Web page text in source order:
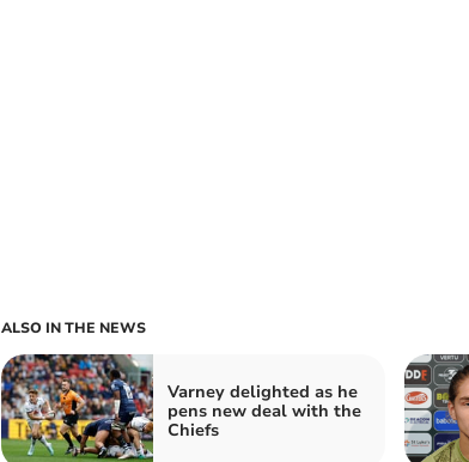
ALSO IN THE NEWS
Varney delighted as he
pens new deal with the
Chiefs